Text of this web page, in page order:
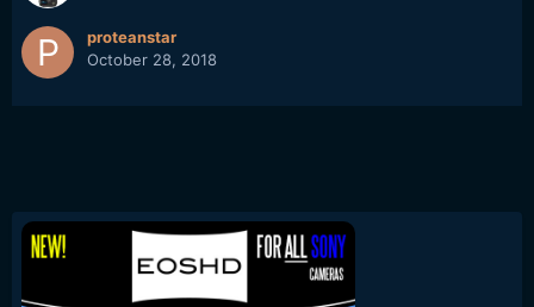
proteanstar
October 28, 2018